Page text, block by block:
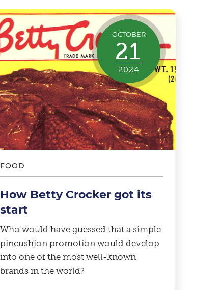
OCTOBER
21
2024
FOOD
How Betty Crocker got its
start
Who would have guessed that a simple
pincushion promotion would develop
into one of the most well-known
brands in the world?